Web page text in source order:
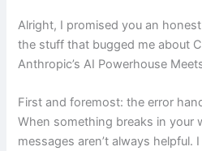
Alright, I promised you an
the stuff that bugged me about
Anthropic’s AI Powerhouse
First and foremost: the error
When something breaks in your
messages aren’t always